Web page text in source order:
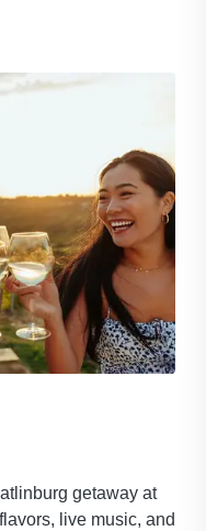
getaway at
live music, and